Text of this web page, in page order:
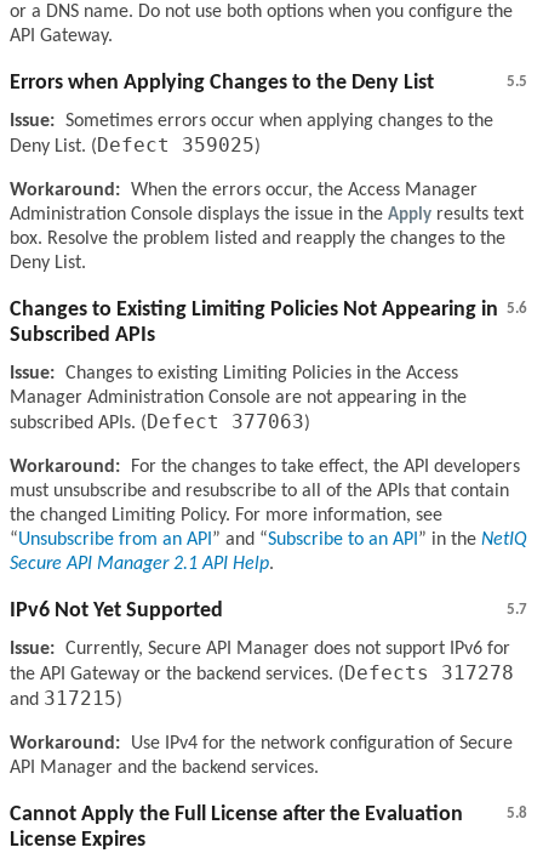
or a DNS name. Do not use both options when you configure the
API Gateway.
5.5
Errors when Applying Changes to the Deny List
Issue: Sometimes errors occur when applying changes to the
Deny List. (Defect 359025)
Workaround: When the errors occur, the Access Manager
Administration Console displays the issue in the Apply results text
box. Resolve the problem listed and reapply the changes to the
Deny List.
5.6
Changes to Existing Limiting Policies Not Appearing in
Subscribed APIs
Issue: Changes to existing Limiting Policies in the Access
Manager Administration Console are not appearing in the
subscribed APIs. (Defect 377063)
Workaround:
For the changes to take effect, the API developers
must unsubscribe and resubscribe to all of the APIs that contain
the changed Limiting Policy. For more information, see
Unsubscribe from an API
and Subscribe to an API in the NetIQ
Secure API Manager 2.1 API Help.
5.7
IPv6 Not Yet Supported
Issue: Currently, Secure API Manager does not support IPv6 for
the API Gateway or the backend services. (Defects 317278
and 317215)
Workaround:
Use IPv4 for the network configuration of Secure
API Manager and the backend services.
5.8
Cannot Apply the Full License after the Evaluation
License Expires